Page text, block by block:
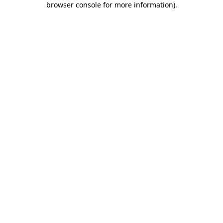
browser console for more information).